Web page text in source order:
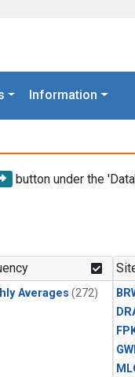
Information
button under the
Averages (272)